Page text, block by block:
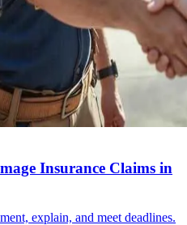
Insurance Claims in
explain, and meet deadlines.